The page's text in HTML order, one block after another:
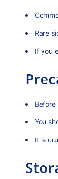
Rare
If you
Before
You
It is